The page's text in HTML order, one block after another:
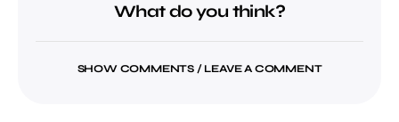
What do you think?
SHOW COMMENTS / LEAVE A COMMENT